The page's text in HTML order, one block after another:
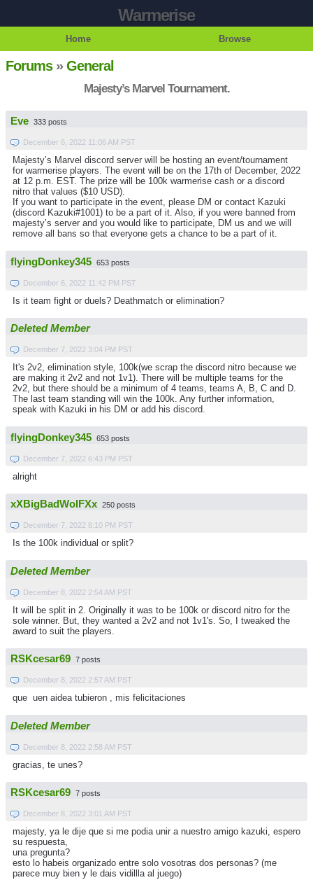
Warmerise
Home Browse
Forums»General
Majesty’s Marvel Tournament.
Eve 333 posts
December 6, 2022 11:06 AM PST
Majesty’s Marvel discord server will be hosting an event/tournament
for warmerise players. The event will be on the 17th of December, 2022
at 12 p.m. EST. The prize will be 100k warmerise cash or a discord
nitro that values ($10 USD).
If you want to participate in the event, please DM or contact Kazuki
(discord Kazuki#1001) to be a part of it. Also, if you were banned from
majesty’s server and you would like to participate, DM us and we will
remove all bans so that everyone gets a chance to be a part of it.
flyingDonkey345 653 posts
December 6, 2022 11:42 PM PST
Is it team fight or duels? Deathmatch or elimination?
Deleted Member
December 7, 2022 3:04 PM PST
It's 2v2, elimination style, 100k(we scrap the discord nitro because we
are making it 2v2 and not 1v1). There will be multiple teams for the
2v2, but there should be a minimum of 4 teams, teams A, B, C and D.
The last team standing will win the 100k. Any further information,
speak with Kazuki in his DM or add his discord.
flyingDonkey345 653 posts
December 7, 2022 6:43 PM PST
alright
xXBigBadWolFXx 250 posts
December 7, 2022 8:10 PM PST
Is the 100k individual or split?
Deleted Member
December 8, 2022 2:54 AM PST
It will be split in 2. Originally it was to be 100k or discord nitro for the
sole winner. But, they wanted a 2v2 and not 1v1's. So, I tweaked the
award to suit the players.
RSKcesar69 7 posts
December 8, 2022 2:57 AM PST
que uen aidea tubieron , mis felicitaciones
Deleted Member
December 8, 2022 2:58 AM PST
gracias, te unes?
RSKcesar69 7 posts
December 8, 2022 3:01 AM PST
majesty, ya le dije que si me podia unir a nuestro amigo kazuki, espero
su respuesta,
una pregunta?
esto lo habeis organizado entre solo vosotras dos personas? (me
parece muy bien y le dais vidillla al juego)